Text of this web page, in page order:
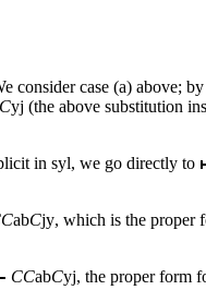
consider case (a) above;
Cyj (the above substitution
in syl, we go directly to
abCjy, which is the proper
CCabCyj, the proper form